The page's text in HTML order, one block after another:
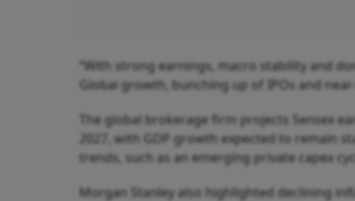
“With strong earnings, macro stability and
Global growth, bunching up of IPOs and
The global brokerage firm projects Sensex
2027, with GDP growth expected to remain
trends, such as an emerging private capex
Morgan Stanley also highlighted declining